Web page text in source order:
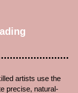
artists use the
precise, natural-